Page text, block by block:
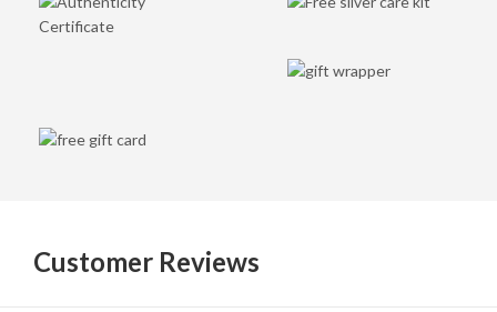
Customer Reviews